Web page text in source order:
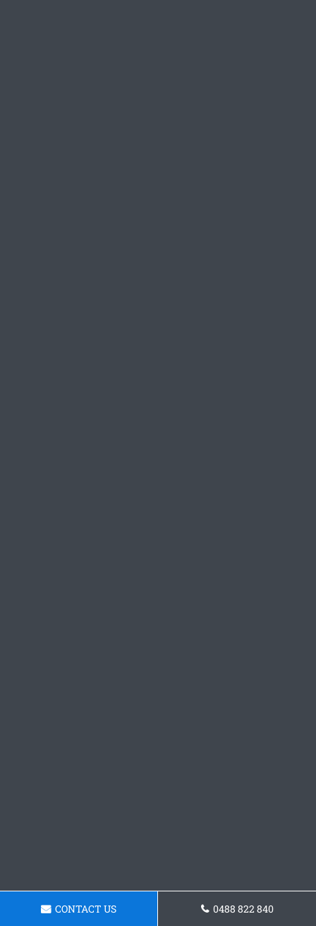
CONTACT US 0488 822 840